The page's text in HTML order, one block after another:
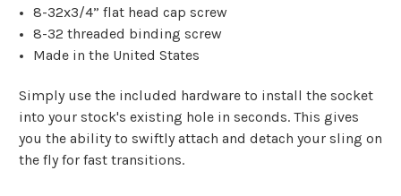
8-32x3/4” flat head cap screw
8-32 threaded binding screw
Made in the United States
Simply use the included hardware to install the socket
into your stock's existing hole in seconds. This gives
you the ability to swiftly attach and detach your sling on
the fly for fast transitions.